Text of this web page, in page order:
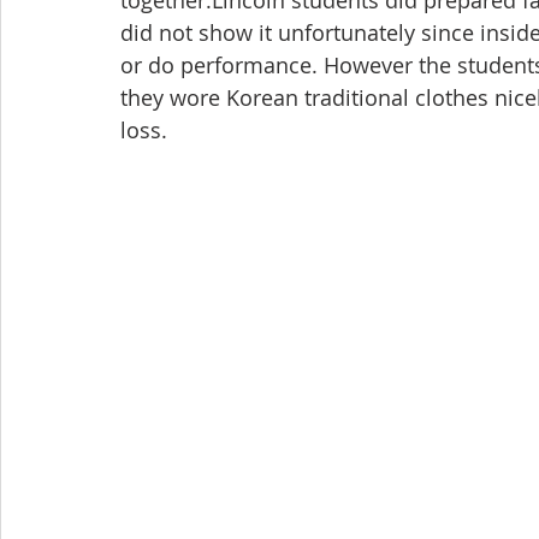
did not show it unfortunately since
or do performance. However the
they wore Korean traditional clothes
loss.